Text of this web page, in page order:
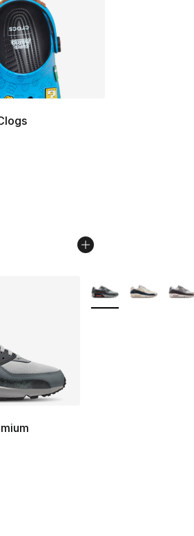
- [4 out of 5 stars], 4 reviews
More Colors